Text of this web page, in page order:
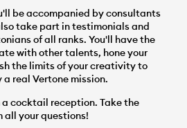
be accompanied by consultants
take part in testimonials and
of all ranks. You'll have the
with other talents, hone your
the limits of your creativity to
real Vertone mission.
cocktail reception. Take the
your questions!